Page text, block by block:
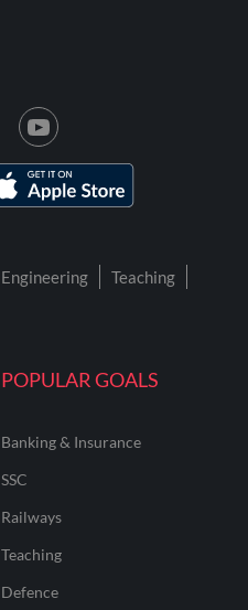
POPULAR GOALS
Banking & Insurance
SSC
Railways
Teaching
Defence
Engineering
Teaching